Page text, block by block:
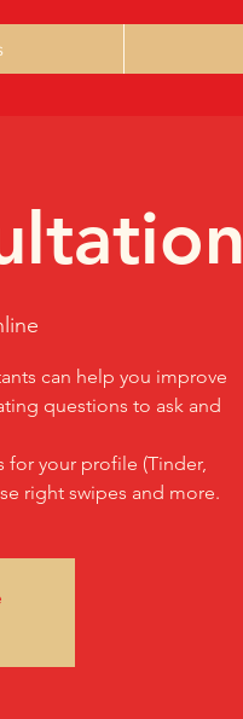
can help you improve
questions to ask and
for your profile (Tinder,
right swipes and more.